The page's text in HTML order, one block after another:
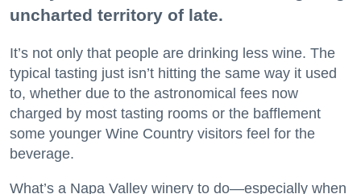
uncharted territory of late.
It’s not only that people are drinking less wine. The
typical tasting just isn’t hitting the same way it used
to, whether due to the astronomical fees now
charged by most tasting rooms or the bafflement
some younger Wine Country visitors feel for the
beverage.
What’s a Napa Valley winery to do—especially when